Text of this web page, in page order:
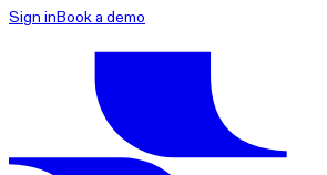
Sign inBook a demo